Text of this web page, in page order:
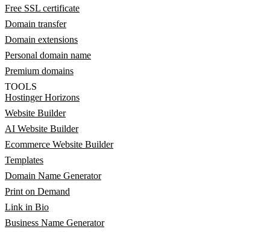
Free SSL certificate
Domain transfer
Domain extensions
Personal domain name
Premium domains
TOOLS
Hostinger Horizons
Website Builder
AI Website Builder
Ecommerce Website Builder
Templates
Domain Name Generator
Print on Demand
Link in Bio
Business Name Generator